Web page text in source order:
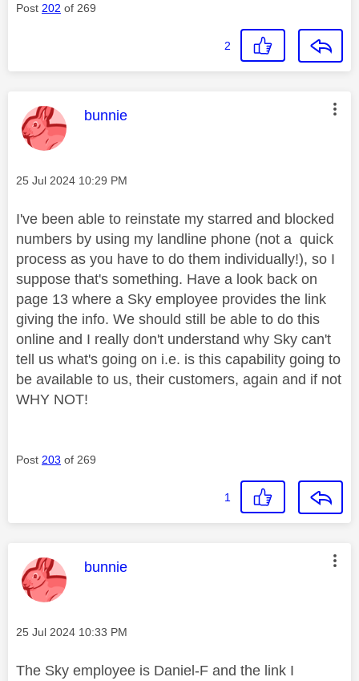
Post 202 of 269
2
This message was authored by:
bunnie
Message posted on
‎25 Jul 2024 10:29 PM
I've been able to reinstate my starred and blocked
numbers by using my landline phone (not a quick
process as you have to do them individually!), so I
suppose that's something. Have a look back on
page 13 where a Sky employee provides the link
giving the info. We should still be able to do this
online and I really don't understand why Sky can't
tell us what's going on i.e. is this capability going to
be available to us, their customers, again and if not
WHY NOT!
Post 203 of 269
1
This message was authored by:
bunnie
Message posted on
‎25 Jul 2024 10:33 PM
The Sky employee is Daniel-F and the link I